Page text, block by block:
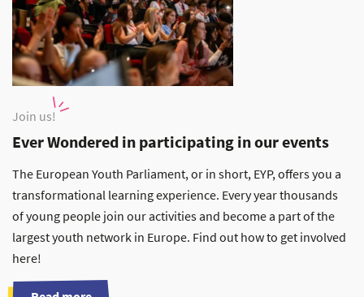
Join us!
Ever Wondered in participating in our events
The European Youth Parliament, or in short, EYP, offers you a
transformational learning experience. Every year thousands
of young people join our activities and become a part of the
largest youth network in Europe. Find out how to get involved
here!